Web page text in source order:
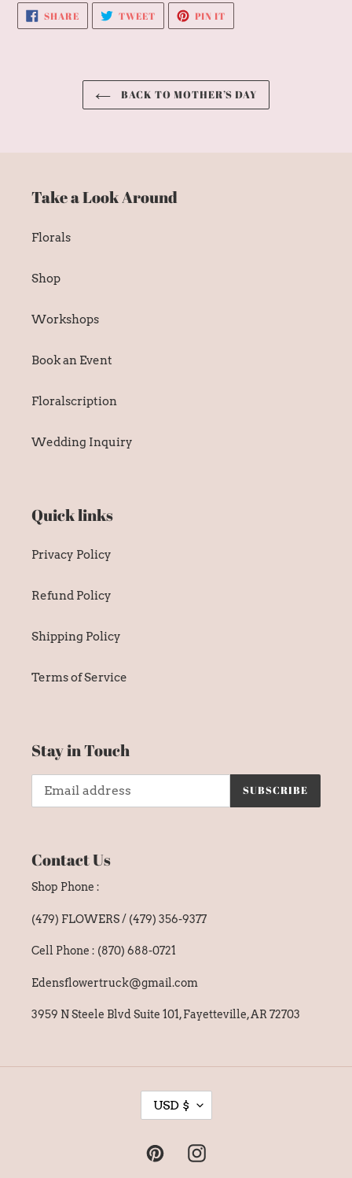
SHARESHARE
ON
FACEBOOK
TWEETTWEET
TWITTER
PIN IT
PINTEREST
BACK TO MOTHER’S DAY
Take a Look Around
Florals
Shop
Workshops
Book an Event
Floralscription
Wedding Inquiry
Quick links
Privacy Policy
Refund Policy
Shipping Policy
Terms of Service
Stay in Touch
SUBSCRIBE
Contact Us
Shop Phone :
(479) FLOWERS / (479) 356-9377
Cell Phone : (870) 688-0721
Edensflowertruck@gmail.com
3959 N Steele Blvd Suite 101, Fayetteville, AR 72703
C
U
R
R
USD $
PinterestInstagram